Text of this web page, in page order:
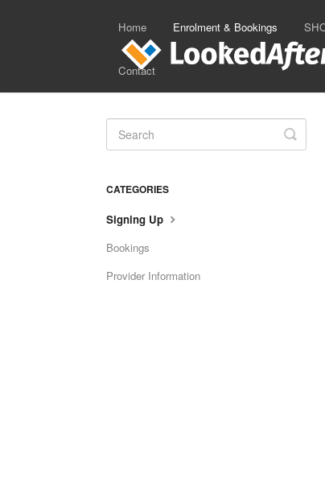
Home Enrolment & Bookings
Contact
Toggle
Search
CATEGORIES
Signing Up
Bookings
Provider Information